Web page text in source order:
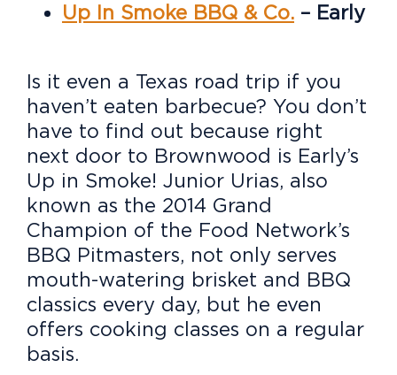
Up In Smoke BBQ & Co.– Early
Is it even a Texas road trip if you
haven’t eaten barbecue? You don’t
have to find out because right
next door to Brownwood is Early’s
Up in Smoke! Junior Urias, also
known as the 2014 Grand
Champion of the Food Network’s
BBQ Pitmasters, not only serves
mouth-watering brisket and BBQ
classics every day, but he even
offers cooking classes on a regular
basis.